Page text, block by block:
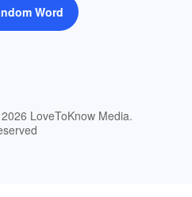
Word
LoveToKnow Media.